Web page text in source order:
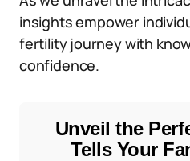
insights empower
fertility journey with
confidence.
Unveil the
Tells Your